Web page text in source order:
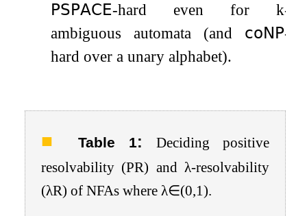
𝖯𝖲𝖯𝖠𝖢𝖤-hard even for k-
ambiguous automata (and 𝖼𝗈𝖭𝖯-
hard over a unary alphabet).
Table 1:
Deciding positive
resolvability (PR) and λ-resolvability
(λR) of NFAs where λ∈(0,1).